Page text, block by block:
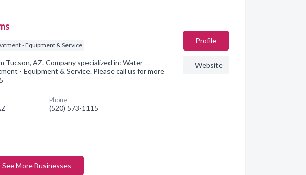
- Equipment & Service
Tucson, AZ. Company specialized in: Water
- Equipment & Service. Please call us for more
Phone:
(520) 573-1115
Profile
Website
See More Businesses